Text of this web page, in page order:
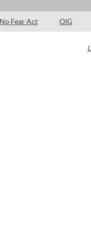
No Fear Act OIG